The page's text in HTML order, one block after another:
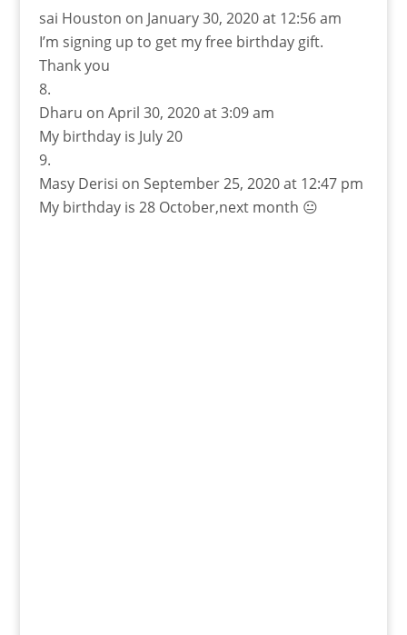
sai Houston on January 30, 2020 at 12:56 am
I’m signing up to get my free birthday gift.
Thank you
Dharu on April 30, 2020 at 3:09 am
My birthday is July 20
Masy Derisi on September 25, 2020 at 12:47 pm
My birthday is 28 October,next month 😐